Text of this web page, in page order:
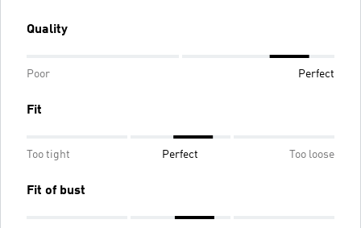
Quality
Poor Perfect
Fit
Too tight Perfect Too loose
Fit of bust